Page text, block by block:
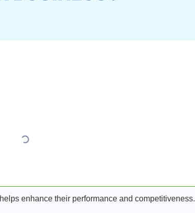
enhance their performance and competitiveness.